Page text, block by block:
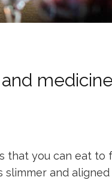
that you can eat to
and